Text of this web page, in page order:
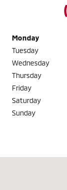
Monday
Tuesday
Wednesday
Thursday
Friday
Saturday
Sunday